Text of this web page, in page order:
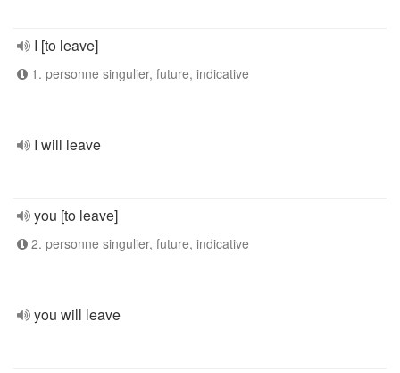
I [to leave]
1. personne singulier, future, indicative
I will leave
you [to leave]
2. personne singulier, future, indicative
you will leave